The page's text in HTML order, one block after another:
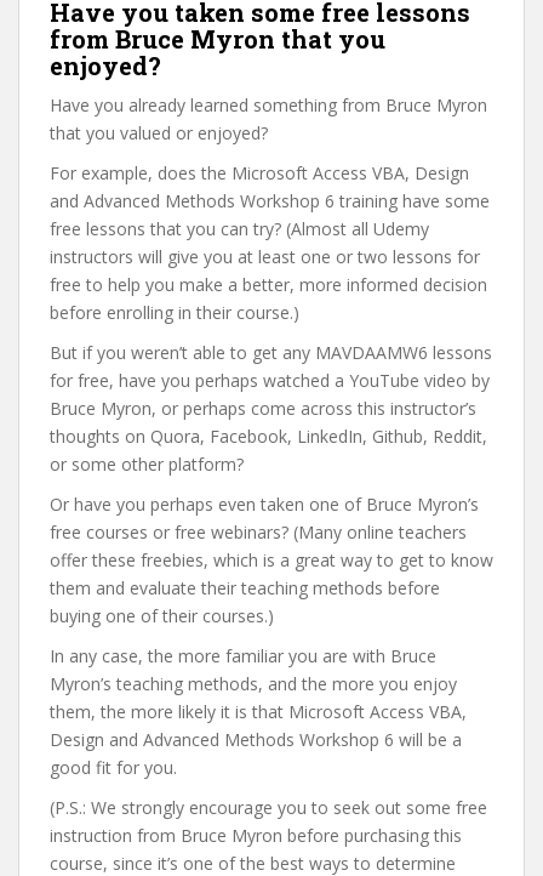
Have you taken some free lessons
from Bruce Myron that you
enjoyed?
Have you already learned something from Bruce Myron
that you valued or enjoyed?
For example, does the Microsoft Access VBA, Design
and Advanced Methods Workshop 6 training have some
free lessons that you can try? (Almost all Udemy
instructors will give you at least one or two lessons for
free to help you make a better, more informed decision
before enrolling in their course.)
But if you weren’t able to get any MAVDAAMW6 lessons
for free, have you perhaps watched a YouTube video by
Bruce Myron, or perhaps come across this instructor’s
thoughts on Quora, Facebook, LinkedIn, Github, Reddit,
or some other platform?
Or have you perhaps even taken one of Bruce Myron’s
free courses or free webinars? (Many online teachers
offer these freebies, which is a great way to get to know
them and evaluate their teaching methods before
buying one of their courses.)
In any case, the more familiar you are with Bruce
Myron’s teaching methods, and the more you enjoy
them, the more likely it is that Microsoft Access VBA,
Design and Advanced Methods Workshop 6 will be a
good fit for you.
(P.S.: We strongly encourage you to seek out some free
instruction from Bruce Myron before purchasing this
course, since it’s one of the best ways to determine